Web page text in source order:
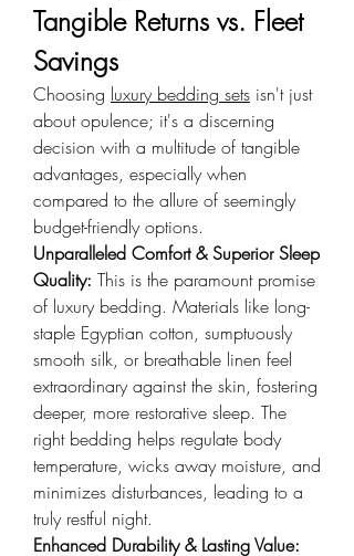
Tangible Returns vs. Fleet
Savings
Choosing luxury bedding sets isn't just
about opulence; it's a discerning
decision with a multitude of tangible
advantages, especially when
compared to the allure of seemingly
budget-friendly options.
Unparalleled Comfort & Superior Sleep
Quality: This is the paramount promise
of luxury bedding. Materials like long-
staple Egyptian cotton, sumptuously
smooth silk, or breathable linen feel
extraordinary against the skin, fostering
deeper, more restorative sleep. The
right bedding helps regulate body
temperature, wicks away moisture, and
minimizes disturbances, leading to a
truly restful night.